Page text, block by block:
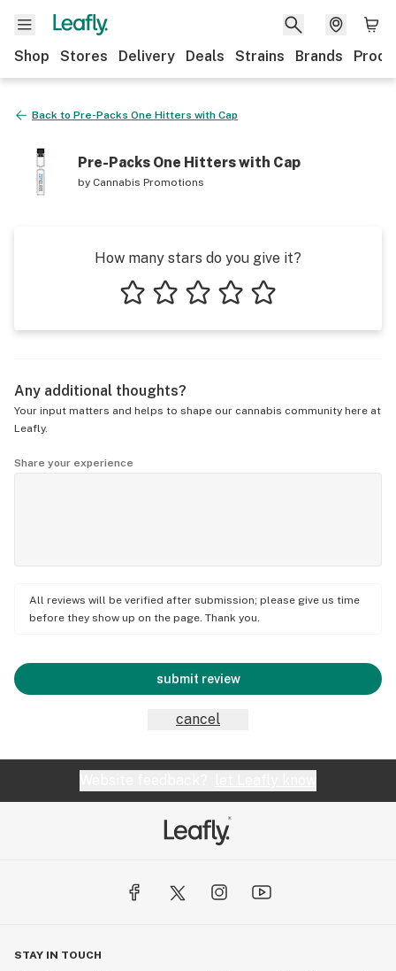
Shop Stores Delivery Deals Strains Brands
Back to Pre-Packs One Hitters with Cap
Pre-Packs One Hitters with Cap
by Cannabis Promotions
How many stars do you give it?
Any additional thoughts?
Your input matters and helps to shape our cannabis community here at
Leafly.
Share your experience
All reviews will be verified after submission; please give us time
before they show up on the page. Thank you.
submit review
cancel
STAY IN TOUCH